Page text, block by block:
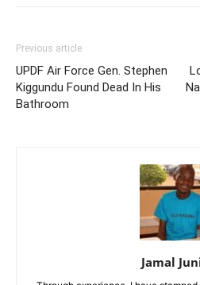
Previous article
UPDF Air Force Gen. Stephen
Kiggundu Found Dead In His
Bathroom
Jamal